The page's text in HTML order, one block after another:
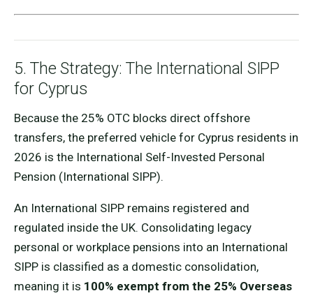
5. The Strategy: The International SIPP
for Cyprus
Because the 25% OTC blocks direct offshore
transfers, the preferred vehicle for Cyprus residents in
2026 is the International Self-Invested Personal
Pension (International SIPP).
An International SIPP remains registered and
regulated inside the UK. Consolidating legacy
personal or workplace pensions into an International
SIPP is classified as a domestic consolidation,
meaning it is 100% exempt from the 25% Overseas